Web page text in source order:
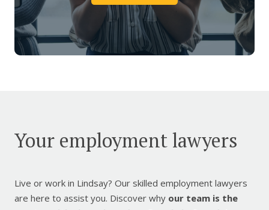
Your employment lawyers
Live or work in Lindsay? Our skilled employment lawyers
are here to assist you. Discover why our team is the